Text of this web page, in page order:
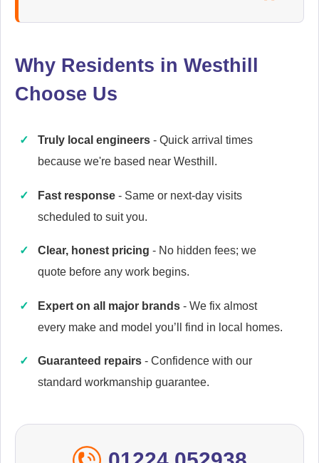
Appliance Repair
Cannon
Caple
Appliance Repair
Cata
Why Residents in Westhill
Choose Us
Truly local engineers - Quick arrival times
because we're based near Westhill.
Fast response - Same or next-day visits
scheduled to suit you.
Clear, honest pricing - No hidden fees; we
quote before any work begins.
Expert on all major brands - We fix almost
every make and model you’ll find in local homes.
Guaranteed repairs - Confidence with our
standard workmanship guarantee.